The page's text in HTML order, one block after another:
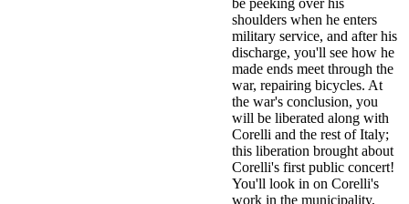
shoulders when he enters
military service, and after his
discharge, you'll see how he
made ends meet through the
war, repairing bicycles. At
the war's conclusion, you
will be liberated along with
Corelli and the rest of Italy;
this liberation brought about
Corelli's first public concert!
You'll look in on Corelli's
work in the municipality,